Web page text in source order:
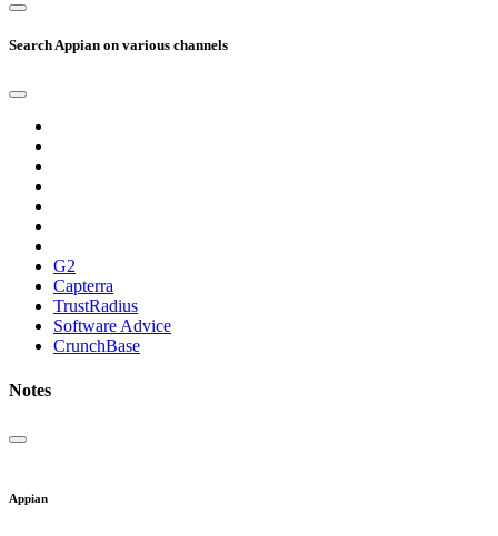
Search Appian on various channels
G2
Capterra
TrustRadius
Software Advice
CrunchBase
Notes
Appian